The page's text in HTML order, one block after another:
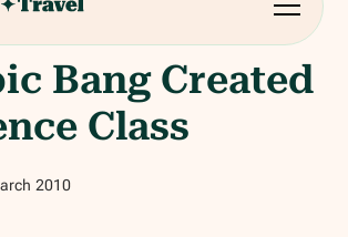
Bang Created
Class
2010